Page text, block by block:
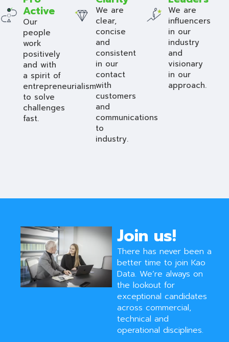
Active
Our
people
work
positively
and with
a spirit of
entrepreneurialism
to solve
challenges
fast.
We are
clear,
concise
and
consistent
in our
contact
with
customers
and
communications
to
industry.
We are
influencers
in our
industry
and
visionary
in our
approach.
Join us!
There has never been a
better time to join Kao
Data. We’re always on
the lookout for
exceptional candidates
across commercial,
technical and
operational disciplines.